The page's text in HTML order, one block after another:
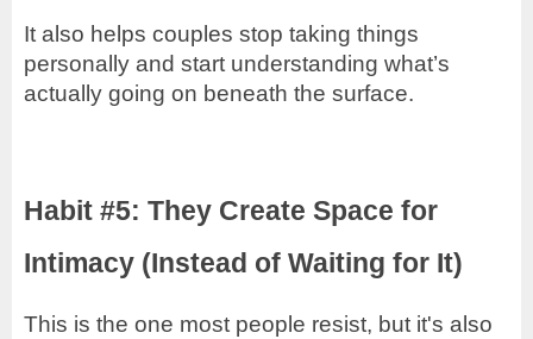
It also helps couples stop taking things
personally and start understanding what’s
actually going on beneath the surface.
Habit #5: They Create Space for
Intimacy (Instead of Waiting for It)
This is the one most people resist, but it's also